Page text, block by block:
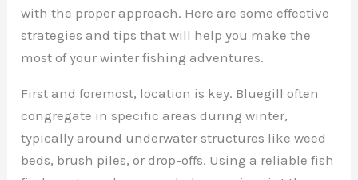
with the proper approach. Here are some effective
strategies and tips that will help you make the
most of your winter fishing adventures.
First and foremost, location is key. Bluegill often
congregate in specific areas during winter,
typically around underwater structures like weed
beds, brush piles, or drop-offs. Using a reliable fish